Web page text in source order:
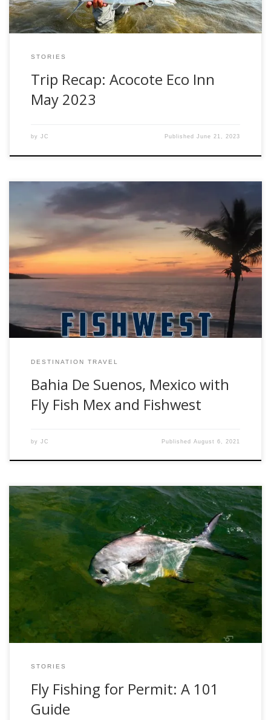
STORIES
Trip Recap: Acocote Eco Inn
May 2023
by JC PublishedJune 21, 2023
Today, I want to take a moment to highlight our newest
hosted travel locations: Bahia De Suenos, Mexico with Fly
Fish Mex and Fishwest. The Location: Located in the East
Cape region of Baja California Sur, Mexico, and situated on
Baja’s Sea of Cortez, the Bahia De Suenos and surrounding
DESTINATION TRAVEL
Bahia De Suenos, Mexico with
Fly Fish Mex and Fishwest
by JC PublishedAugust 6, 2021
By Rob Mukai When fly fishing in saltwater, there are
numerous species, each with its own allure. The aerial
acrobatics of tarpon, the spooky invisibility of bonefish, the
freight train pull of a jack crevalle. But the one fish that
seems to cause more addictive behavior in fly fisher
STORIES
Fly Fishing for Permit: A 101
Guide